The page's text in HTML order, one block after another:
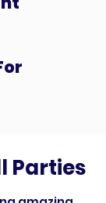
Parties